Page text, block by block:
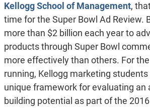
Kellogg School of Management,
time for the Super Bowl Ad Review.
more than $2 billion each year to
products through Super Bowl
more effectively than others. For
running, Kellogg marketing
unique framework for evaluating an
building potential as part of the